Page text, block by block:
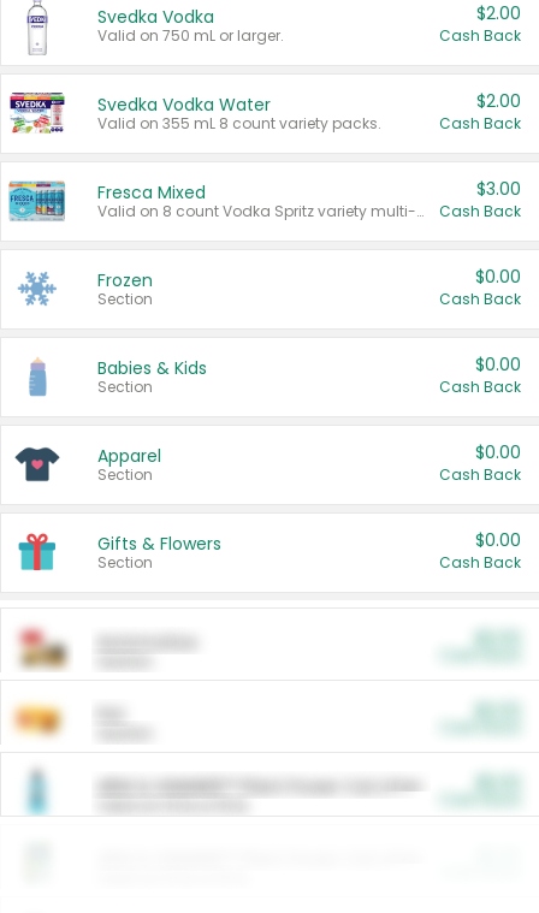
Svedka Vodka
Valid on 750 mL or larger.
$2.00
Cash Back
Svedka Vodka Water
Valid on 355 mL 8 count variety packs.
$2.00
Cash Back
Fresca Mixed
Valid on 8 count Vodka Spritz variety multi-packs.
$3.00
Cash Back
Frozen
Section
$0.00
Cash Back
Babies & Kids
Section
$0.00
Cash Back
Apparel
Section
$0.00
Cash Back
Gifts & Flowers
Section
$0.00
Cash Back
ARM & HAMMER™ Plant Power Cat Litter